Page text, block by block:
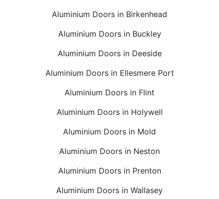
Aluminium Doors in Birkenhead
Aluminium Doors in Buckley
Aluminium Doors in Deeside
Aluminium Doors in Ellesmere Port
Aluminium Doors in Flint
Aluminium Doors in Holywell
Aluminium Doors in Mold
Aluminium Doors in Neston
Aluminium Doors in Prenton
Aluminium Doors in Wallasey